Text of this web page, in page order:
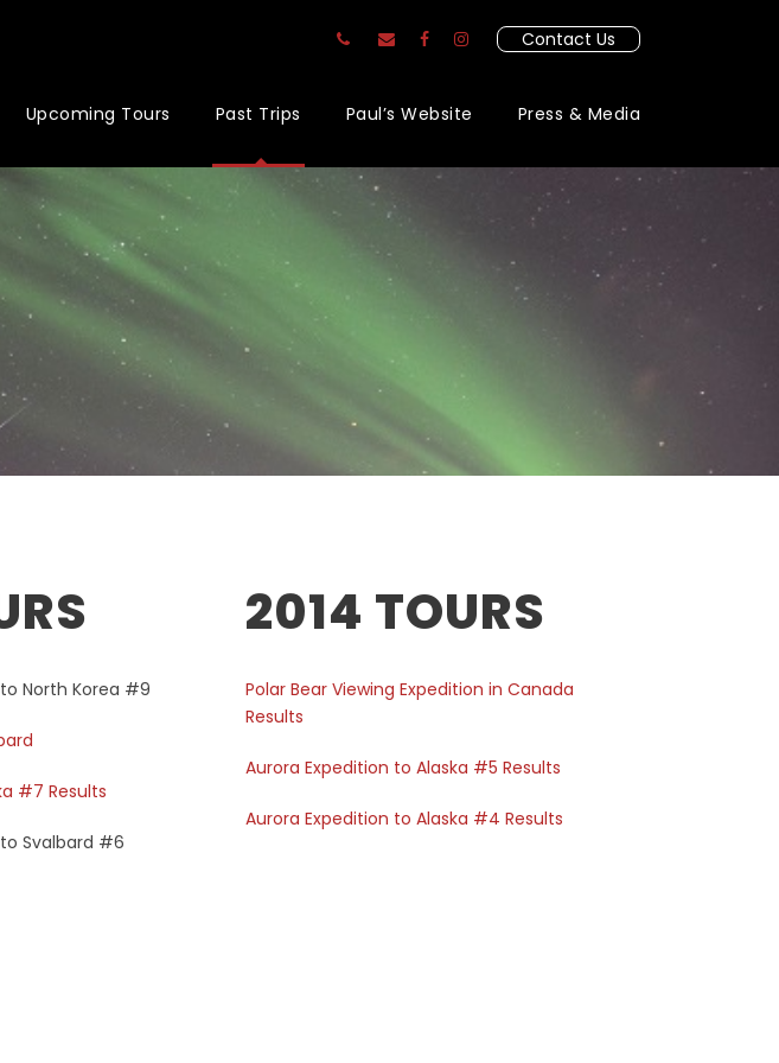
Contact Us
Upcoming Tours Past Trips Paul’s Website Press & Media
North Korea #9
#7 Results
Svalbard #6
2014 TOURS
Polar Bear Viewing Expedition in Canada
Results
Aurora Expedition to Alaska #5 Results
Aurora Expedition to Alaska #4 Results